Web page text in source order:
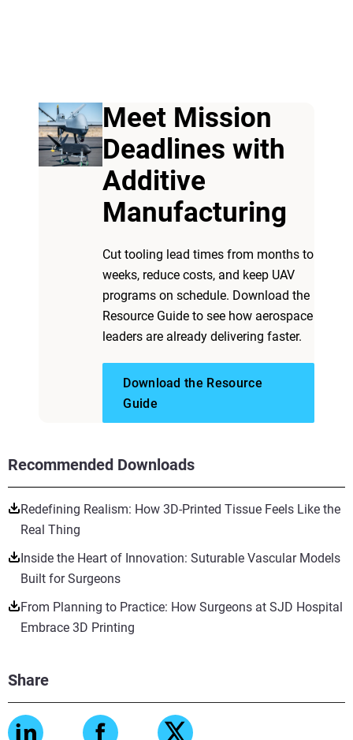
Recommended Downloads
Redefining Realism: How 3D-Printed Tissue Feels Like the
Real Thing
Inside the Heart of Innovation: Suturable Vascular Models
Built for Surgeons
From Planning to Practice: How Surgeons at SJD Hospital
Embrace 3D Printing
Share
Meet Mission
Deadlines with
Additive
Manufacturing
Cut tooling lead times from months to
weeks, reduce costs, and keep UAV
programs on schedule. Download the
Resource Guide to see how aerospace
leaders are already delivering faster.
Download the Resource
Guide